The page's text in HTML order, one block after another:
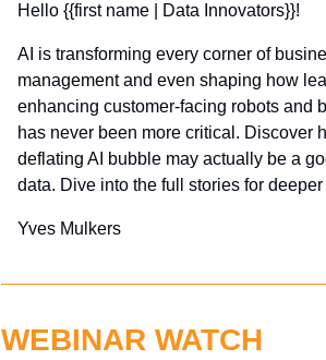
Hello {{first name | Data Innovators}}!
AI is transforming every corner of
management and even shaping how
enhancing customer-facing robots and
has never been more critical. Discover
deflating AI bubble may actually be a
data. Dive into the full stories for
Yves Mulkers
WEBINAR WATCH